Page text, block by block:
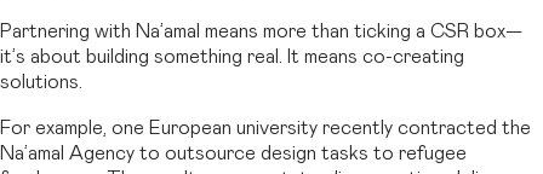
Partnering with Na’amal means more than ticking a CSR box—
it’s about building something real. It means co-creating
solutions.
For example, one European university recently contracted the
Na’amal Agency to outsource design tasks to refugee